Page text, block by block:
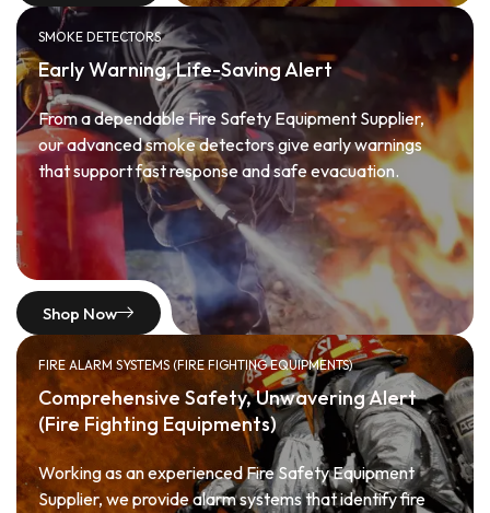
SMOKE DETECTORS
Early Warning, Life-Saving Alert
From a dependable Fire Safety Equipment Supplier,
our advanced smoke detectors give early warnings
that support fast response and safe evacuation.
Shop Now
FIRE ALARM SYSTEMS (FIRE FIGHTING EQUIPMENTS)
Comprehensive Safety, Unwavering Alert
(Fire Fighting Equipments)
Working as an experienced Fire Safety Equipment
Supplier, we provide alarm systems that identify fire